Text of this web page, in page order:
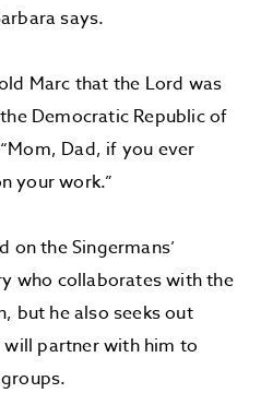
says.
Marc that the Lord was
the Democratic Republic of
“Mom, Dad, if you ever
your work.”
ontheSingermans’
who collaborateswith the
but he alsoseeks out
will partner with him to